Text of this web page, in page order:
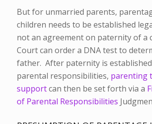
But for unmarried parents,
children needs to be established
not an agreement on paternity of a
Court can order a DNA test to
father. After paternity is
parental responsibilities, parenting
supportcan then be set forth via a
of Parental Responsibilities